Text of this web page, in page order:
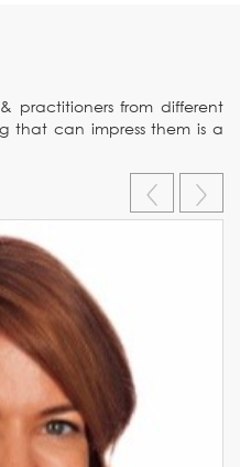
practitioners from different
that can impress them is a